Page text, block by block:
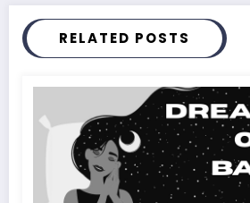
RELATED POSTS